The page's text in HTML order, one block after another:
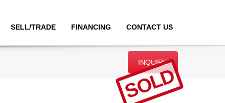
SELL/TRADE FINANCING CONTACT US
INQUIRE
SOLD